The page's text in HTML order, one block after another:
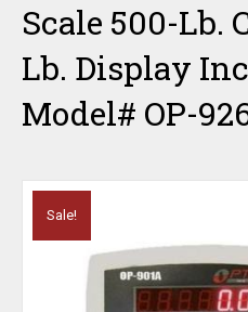
Scale 500-Lb.
Lb. Display
Model# OP-
Sale!